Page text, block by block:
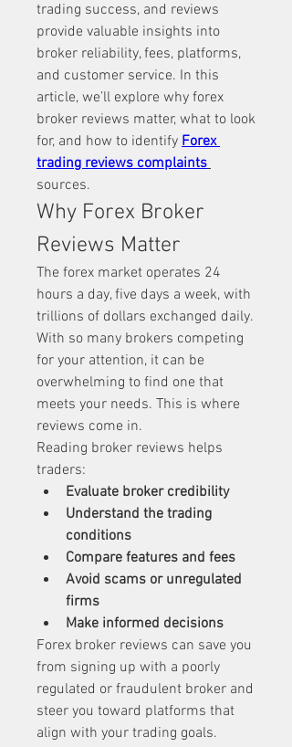
trading success, and reviews
provide valuable insights into
broker reliability, fees, platforms,
and customer service. In this
article, we’ll explore why forex
broker reviews matter, what to look
for, and how to identify Forex
trading reviews complaints
sources.
Why Forex Broker
Reviews Matter
The forex market operates 24
hours a day, five days a week, with
trillions of dollars exchanged daily.
With so many brokers competing
for your attention, it can be
overwhelming to find one that
meets your needs. This is where
reviews come in.
Reading broker reviews helps
traders:
Evaluate broker credibility
Understand the trading
conditions
Compare features and fees
Avoid scams or unregulated
firms
Make informed decisions
Forex broker reviews can save you
from signing up with a poorly
regulated or fraudulent broker and
steer you toward platforms that
align with your trading goals.